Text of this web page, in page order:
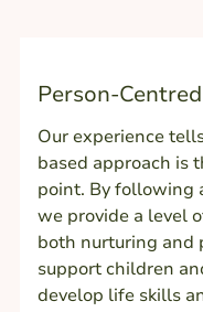
Person-Centred
Our experience
based approach is
point. By following
we provide a level
both nurturing and
support children
develop life skills